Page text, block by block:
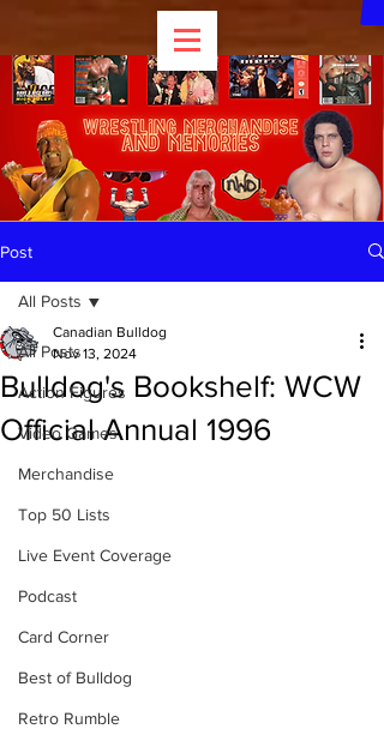
Post
All Posts
Action Figures
Video Games
Merchandise
Top 50 Lists
Live Event Coverage
Podcast
Card Corner
Best of Bulldog
Retro Rumble
All Posts
Bulldog's Bookshelf: WCW
Official Annual 1996
Canadian Bulldog
Nov 13, 2024